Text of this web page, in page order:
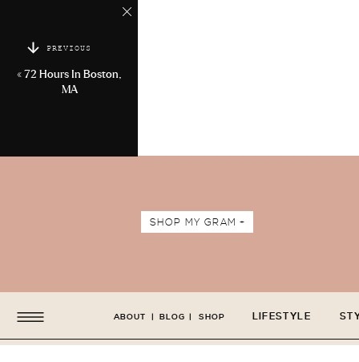
PREVIOUS
« 72 Hours In Boston,
MA
SHOP MY GRAM +
LIFESTYLE
ABOUT BLOG SHOP
| |